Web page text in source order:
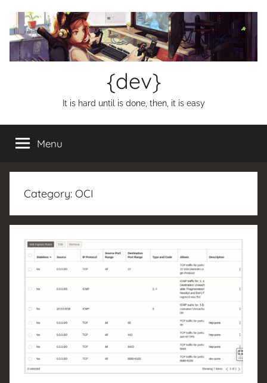
content
{dev}
It is hard until is done, then, it is easy
Menu
Category: OCI